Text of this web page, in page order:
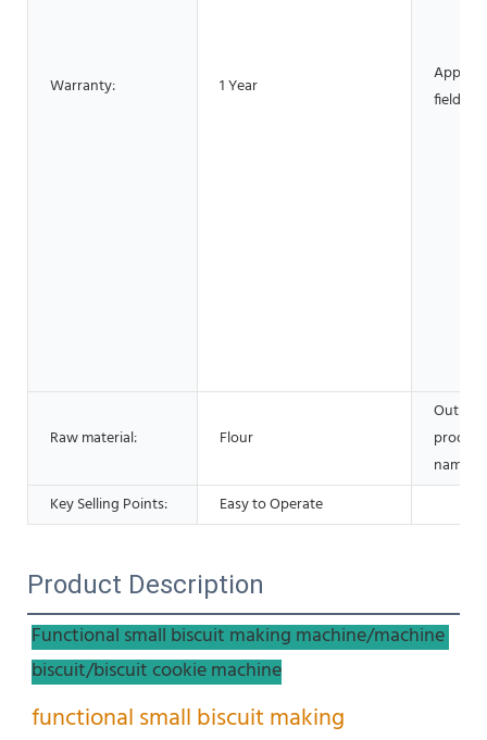
Warranty: 1 Year
fields:
Raw material: Flour
Output
product
name:
Key Selling Points:
Easy to Operate
Product Description
Functional small biscuit making machine/machine
biscuit/biscuit cookie machine
functional small biscuit making